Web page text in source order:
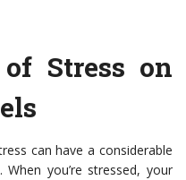
Stress on
can have a considerable
you’re stressed, your